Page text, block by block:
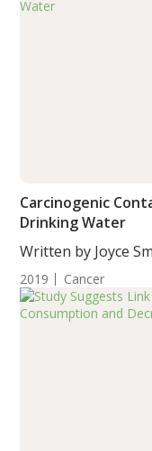
Carcinogenic
Drinking Water
Written by Joyce
2019 Cancer